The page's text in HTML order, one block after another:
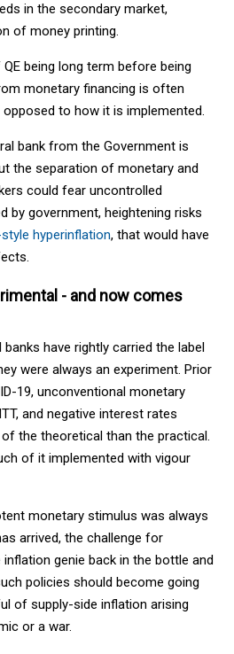
in the secondary market,
of money printing.
being long term before being
monetary financing is often
to how it is implemented.
bank from the Government is
the separation of monetary and
could fear uncontrolled
by government, heightening risks
hyperinflation, that would have
- and now comes
have rightly carried the label
were always an experiment. Prior
19, unconventional monetary
and negative interest rates
the theoretical than the practical.
of it implemented with vigour
monetary stimulus was always
arrived, the challenge for
genie back in the bottle and
policies should become going
of supply-side inflation arising
or a war.